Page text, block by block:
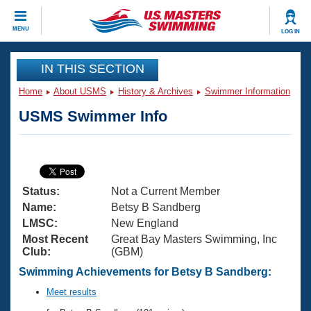
MENU LOG IN
CLOSE
Training
Articles And Videos
Swimming 101
Training Plans
Swimming Guides
Video Stroke Analysis
Club Finder
Virtual And Fitness Events
2026 Summer Nationals
National Championships
Results And Rankings
Workout Library
About Us
What Is Masters Swimming?
USMS Community
Join
IN THIS SECTION
Home About USMS History & Archives Swimmer Information
USMS Swimmer Info
Status:
Not a Current Member
Name:
Betsy B Sandberg
LMSC:
New England
Most Recent
Club:
Great Bay Masters Swimming, Inc
(GBM)
Swimming Achievements for Betsy B Sandberg:
Meet results